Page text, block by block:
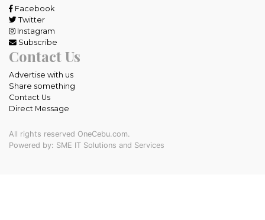
Facebook
Twitter
Instagram
Subscribe
Contact Us
Advertise with us
Share something
Contact Us
Direct Message
All rights reserved OneCebu.com.
Powered by: SME IT Solutions and Services